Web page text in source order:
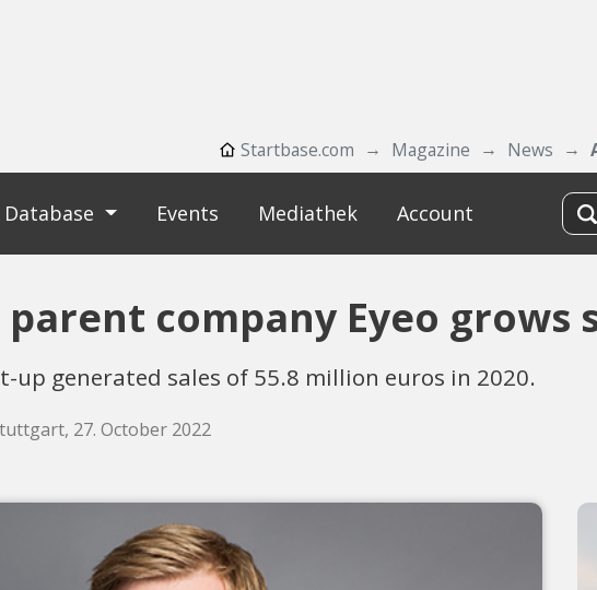
Startbase.com Magazine News
Database Events Mediathek Account
company Eyeo grows
up generated sales of 55.8 million euros in 2020.
27. October 2022